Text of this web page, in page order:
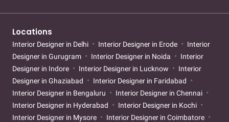
Locations
Interior Designer in Delhi Interior Designer in Erode
Interior
Designer in Gurugram
Interior Designer in Noida
Interior
Designer in Indore
Interior Designer in Lucknow
Interior
Designer in Ghaziabad
Interior Designer in Faridabad
Interior Designer in Bengaluru
Interior Designer in Chennai
Interior Designer in Hyderabad
Interior Designer in Kochi
Interior Designer in Mysore
Interior Designer in Coimbatore